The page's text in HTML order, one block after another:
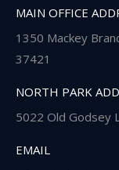
MAIN OFFICE
1350 Mackey
37421
NORTH PARK
5022 Old Godsey
EMAIL